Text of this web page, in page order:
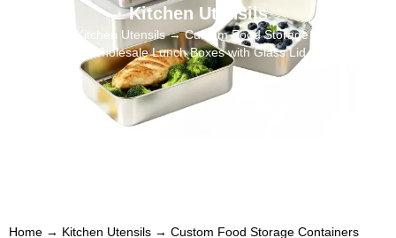
Kitchen Utensils
Kitchen Utensils→ Custom Food Storage Containers
Wholesale Lunch Boxes with Glass Lid
Home → Kitchen Utensils → Custom Food Storage Containers